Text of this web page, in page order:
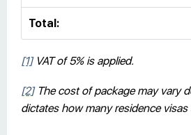
Total:
[1]VAT of 5% is applied.
[2]The cost of package may vary
dictates how many residence